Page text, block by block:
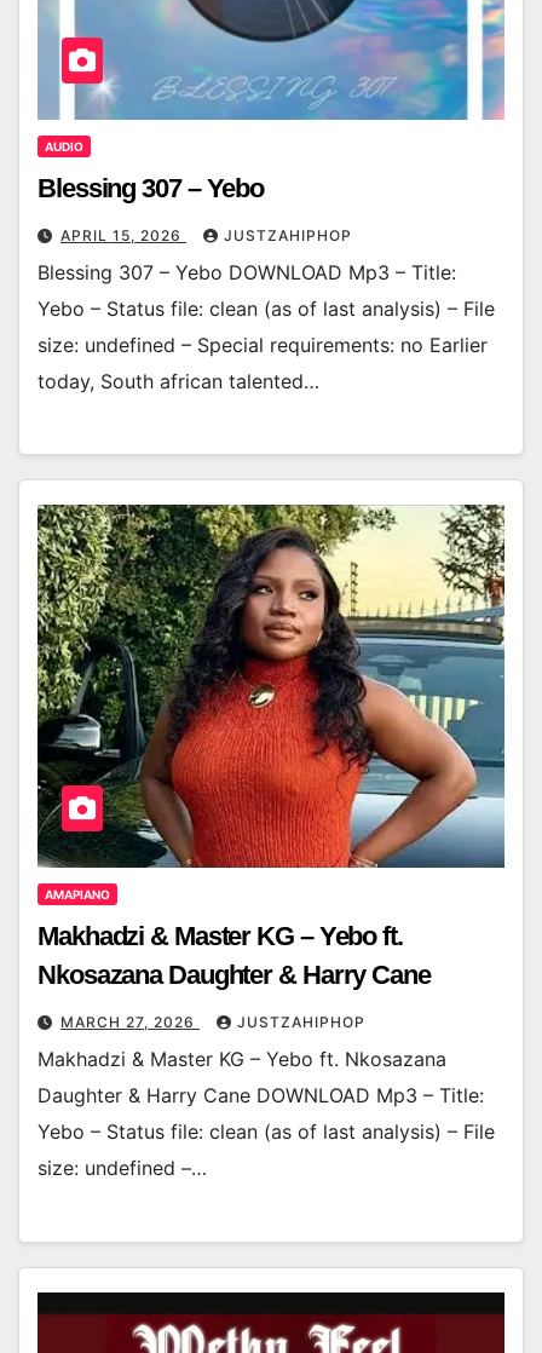
AUDIO
Blessing 307 – Yebo
APRIL 15, 2026 JUSTZAHIPHOP
Blessing 307 – Yebo DOWNLOAD Mp3 – Title:
Yebo – Status file: clean (as of last analysis) – File
size: undefined – Special requirements: no Earlier
today, South african talented…
AMAPIANO
Makhadzi & Master KG – Yebo ft.
Nkosazana Daughter & Harry Cane
MARCH 27, 2026 JUSTZAHIPHOP
Makhadzi & Master KG – Yebo ft. Nkosazana
Daughter & Harry Cane DOWNLOAD Mp3 – Title:
Yebo – Status file: clean (as of last analysis) – File
size: undefined –…